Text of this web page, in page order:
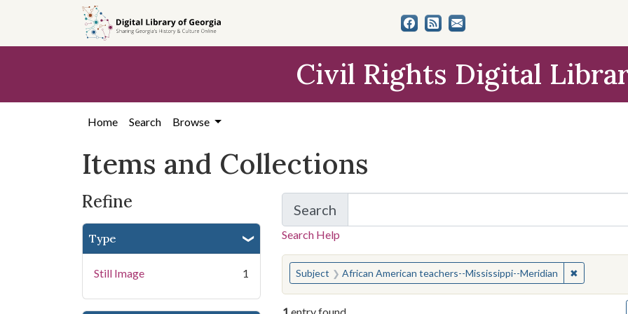
search
content
first
Civil Rights Digital
Home Search Browse
Items and Collections
Refine
Type
Still Image 1
Search
for Items and Collections
Search Help
You searched for:
Subject African American teachers--Mississippi--Meridian ✖Remove